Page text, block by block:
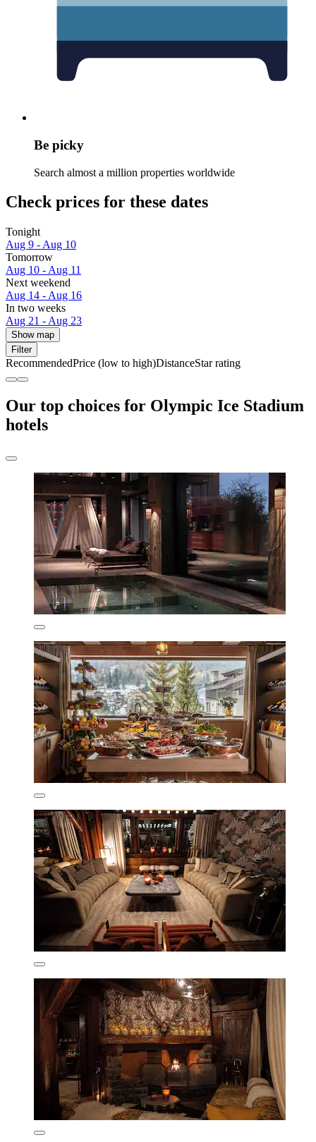
Be picky
Search almost a million properties worldwide
Check prices for these dates
Tonight
Aug 9 - Aug 10
Tomorrow
Aug 10 - Aug 11
Next weekend
Aug 14 - Aug 16
In two weeks
Aug 21 - Aug 23
Show map
Filter
RecommendedPrice (low to high)DistanceStar rating
Our top choices for Olympic Ice Stadium
hotels